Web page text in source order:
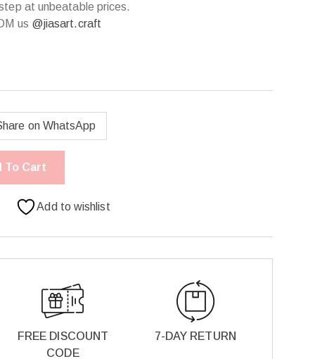
at unbeatable prices.
us @jiasart.craft
To Cart
on WhatsApp
Add to wishlist
FREE DISCOUNT
CODE
7-DAY RETURN